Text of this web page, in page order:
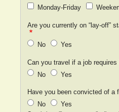
Monday-Friday
Are you currently on “lay-off”
No Yes
Can you travel if a job requires
No
Yes
Have you been convicted of a
No
Yes